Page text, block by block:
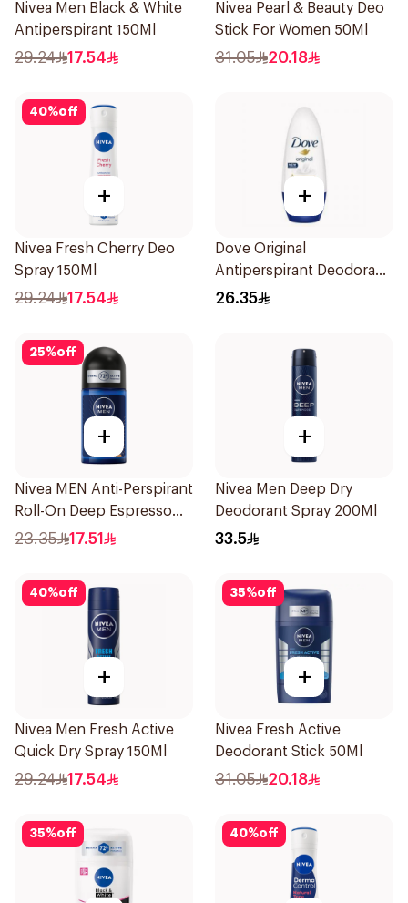
Nivea Men Black & White
Antiperspirant 150Ml
29.24 17.54
Nivea Pearl & Beauty Deo
Stick For Women 50Ml
31.05 20.18
40%off
+
Nivea Fresh Cherry Deo
Spray 150Ml
29.24 17.54
+
Dove Original
Antiperspirant Deodorant
Roll-On 50Ml
26.35
25%off
+
Nivea MEN Anti-Perspirant
Roll-On Deep Espresso
Anti-Bacterial 50Ml
23.35 17.51
+
Nivea Men Deep Dry
Deodorant Spray 200Ml
33.5
40%off
+
Nivea Men Fresh Active
Quick Dry Spray 150Ml
29.24 17.54
35%off
+
Nivea Fresh Active
Deodorant Stick 50Ml
31.05 20.18
35%off 40%off